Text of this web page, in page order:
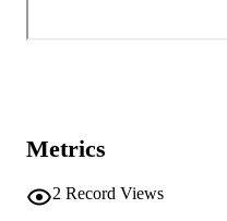
Metrics
2 Record Views